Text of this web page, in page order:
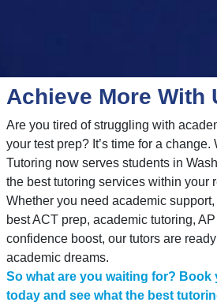
Achieve More With
Are you tired of struggling with
your test prep? It’s time for a
Tutoring now serves students in
the best tutoring services within your
Whether you need academic
best ACT prep, academic tutoring,
confidence boost, our tutors are
academic dreams.
So what are you waiting for?
today and see what the best